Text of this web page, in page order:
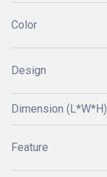
Color
Design
Dimension (L*W*H)
Feature